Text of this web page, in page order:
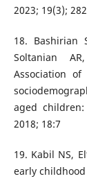
2023; 19(3);
18. Bashirian
Soltanian
Association
aged
2018; 18:7
19. Kabil NS,
early childhood